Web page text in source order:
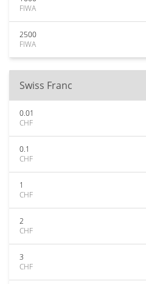
FIWA
2500
FIWA
Swiss Franc
0.01
CHF
0.1
CHF
1
CHF
2
CHF
3
CHF